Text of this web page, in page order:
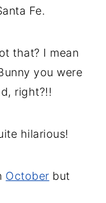
Fe.
that? I mean
you were
right?!!
hilarious!
October but